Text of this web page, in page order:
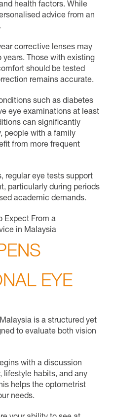
health factors. While
advice from an
corrective lenses may
years. Those with existing
should be tested
remains accurate.
such as diabetes
eye examinations at least
can significantly
people with a family
from more frequent
regular eye tests support
particularly during periods
academic demands.
Expect From a
in Malaysia
EYE
is a structured yet
to evaluate both vision
with a discussion
lifestyle habits, and any
helps the optometrist
needs.